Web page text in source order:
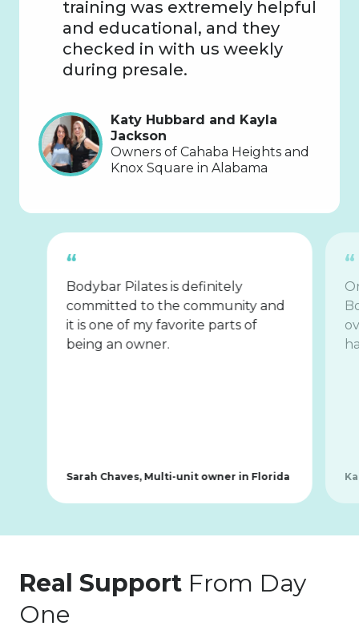
training was extremely helpful
and educational, and they
checked in with us weekly
during presale.
Katy Hubbard and Kayla
Jackson
Owners of Cahaba Heights and
Knox Square in Alabama
Bodybar Pilates is definitely
committed to the community and
it is one of my favorite parts of
being an owner.
Sarah Chaves, Multi-unit owner in Florida
Real Support From Day
One